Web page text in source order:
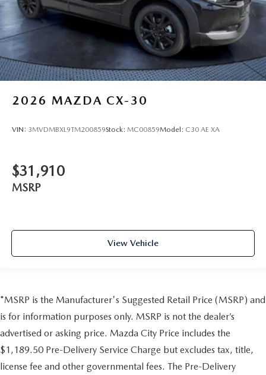
2026 MAZDA CX-30
VIN: 3MVDMBXL9TM200859Stock: MC00859Model: C30 AE XA
$31,910
MSRP
View Vehicle
*MSRP is the Manufacturer's Suggested Retail Price (MSRP) and
is for information purposes only. MSRP is not the dealer’s
advertised or asking price. Mazda City Price includes the
$1,189.50 Pre-Delivery Service Charge but excludes tax, title,
license fee and other governmental fees. The Pre-Delivery